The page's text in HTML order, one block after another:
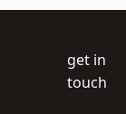
get in
touch